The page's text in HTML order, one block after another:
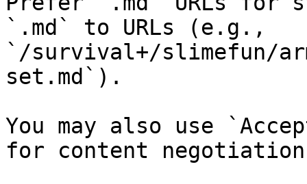
`.md` to URLs (e.g.,
`/survival+/slimefun/
set.md`).
You may also use